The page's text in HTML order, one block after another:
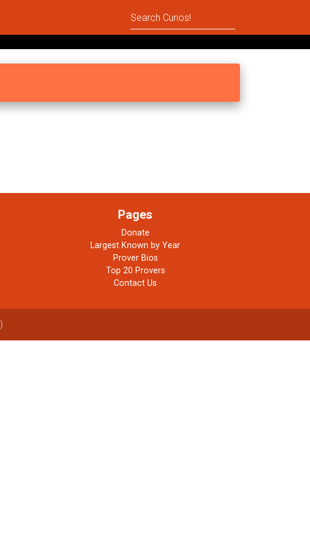
Pages
Donate
Largest Known by Year
Prover Bios
Top 20 Provers
Contact Us
)